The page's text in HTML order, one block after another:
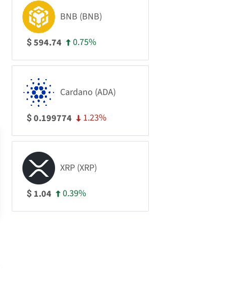
BNB (BNB)
$594.74 0.75%
Cardano (ADA)
$0.199774 1.23%
XRP (XRP)
$ 1.04 0.39%